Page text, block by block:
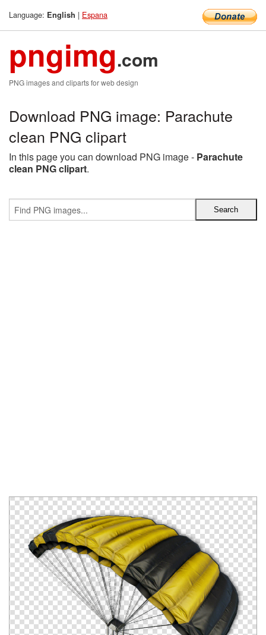
Language: English | Espana
pngimg.com
PNG images and cliparts for web design
Download PNG image: Parachute
clean PNG clipart
In this page you can download PNG image - Parachute
clean PNG clipart.